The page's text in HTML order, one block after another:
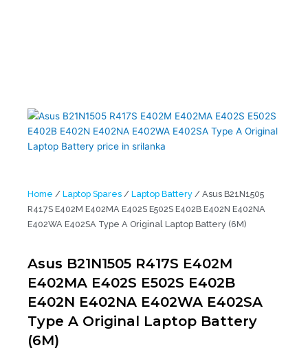
Home / Laptop Spares / Laptop Battery / Asus B21N1505
R417S E402M E402MA E402S E502S E402B E402N E402NA
E402WA E402SA Type A Original Laptop Battery (6M)
Asus B21N1505 R417S E402M
E402MA E402S E502S E402B
E402N E402NA E402WA E402SA
Type A Original Laptop Battery
(6M)